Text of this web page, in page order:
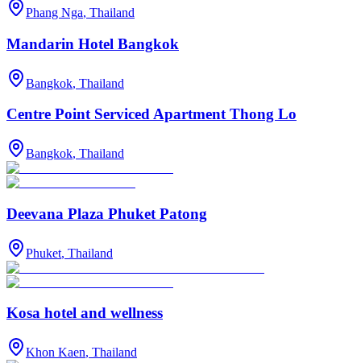
Phang Nga, Thailand
Mandarin Hotel Bangkok
Bangkok, Thailand
Centre Point Serviced Apartment Thong Lo
Bangkok, Thailand
Deevana Plaza Phuket Patong
Phuket, Thailand
Kosa hotel and wellness
Khon Kaen, Thailand